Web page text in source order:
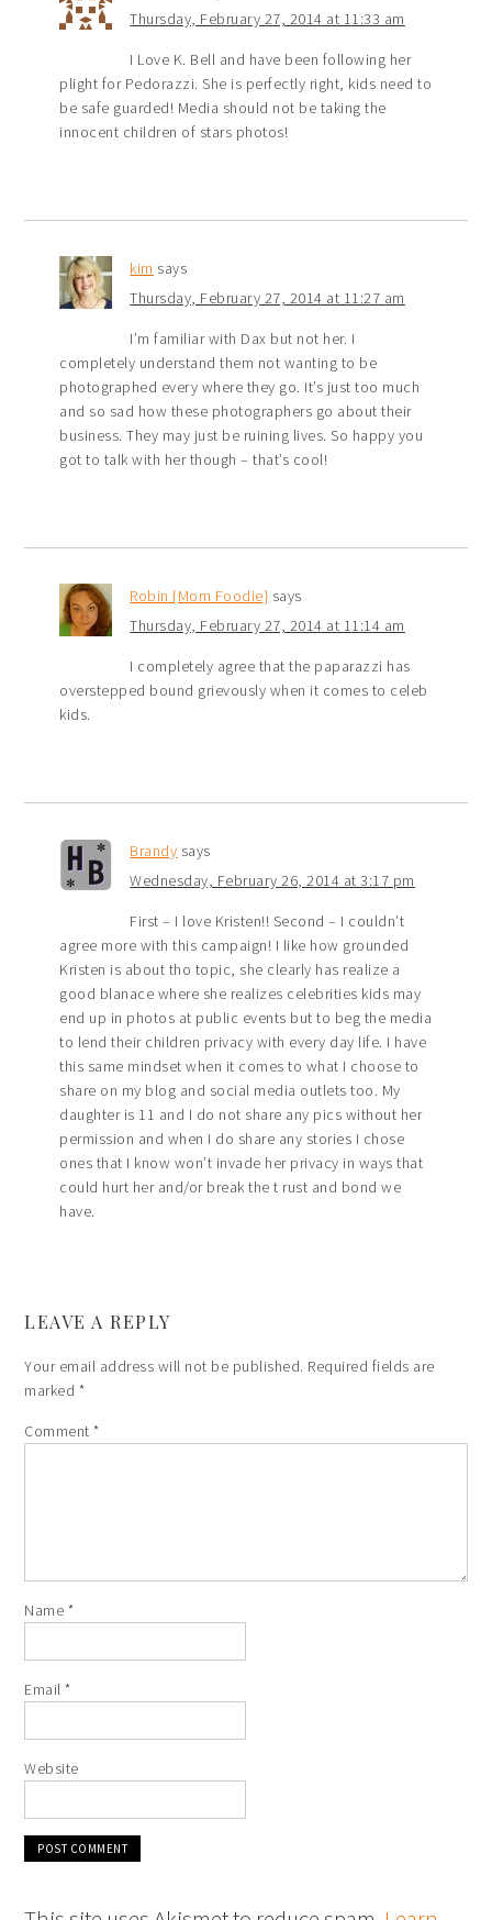
Thursday, February 27, 2014 at 11:33 am
I Love K. Bell and have been following her
plight for Pedorazzi. She is perfectly right, kids need to
be safe guarded! Media should not be taking the
innocent children of stars photos!
kim says
Thursday, February 27, 2014 at 11:27 am
I’m familiar with Dax but not her. I
completely understand them not wanting to be
photographed every where they go. It’s just too much
and so sad how these photographers go about their
business. They may just be ruining lives. So happy you
got to talk with her though – that’s cool!
Robin {Mom Foodie} says
Thursday, February 27, 2014 at 11:14 am
I completely agree that the paparazzi has
overstepped bound grievously when it comes to celeb
kids.
Brandy says
Wednesday, February 26, 2014 at 3:17 pm
First – I love Kristen!! Second – I couldn’t
agree more with this campaign! I like how grounded
Kristen is about tho topic, she clearly has realize a
good blanace where she realizes celebrities kids may
end up in photos at public events but to beg the media
to lend their children privacy with every day life. I have
this same mindset when it comes to what I choose to
share on my blog and social media outlets too. My
daughter is 11 and I do not share any pics without her
permission and when I do share any stories I chose
ones that I know won’t invade her privacy in ways that
could hurt her and/or break the t rust and bond we
have.
LEAVE A REPLY
Your email address will not be published. Required fields are
marked *
Comment*
Name *
Email*
Website